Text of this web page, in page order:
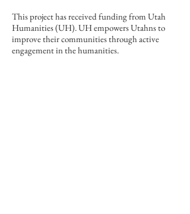
This project has received funding from Utah
Humanities (UH). UH empowers Utahns to
improve their communities through active
engagement in the humanities.